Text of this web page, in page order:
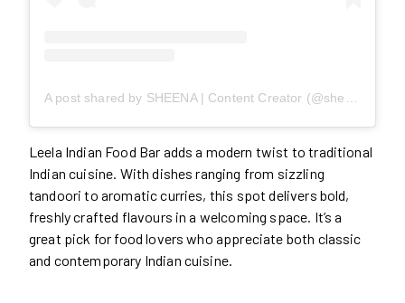
Leela Indian Food Bar adds a modern twist to traditional
Indian cuisine. With dishes ranging from sizzling
tandoori to aromatic curries, this spot delivers bold,
freshly crafted flavours in a welcoming space. It’s a
great pick for food lovers who appreciate both classic
and contemporary Indian cuisine.